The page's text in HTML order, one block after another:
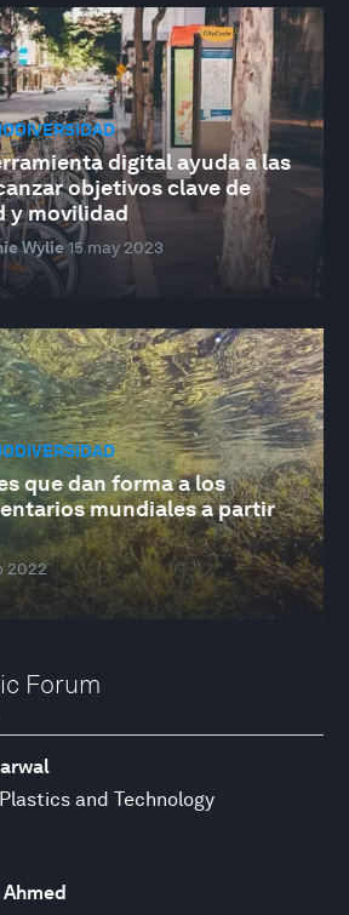
digital ayuda a las
objetivos clave de
y movilidad
Wylie15 may 2023
que dan forma a los
mundiales a partir
2022
Forum
and Technology